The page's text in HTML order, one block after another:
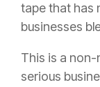
tape that has
businesses
This is a
serious